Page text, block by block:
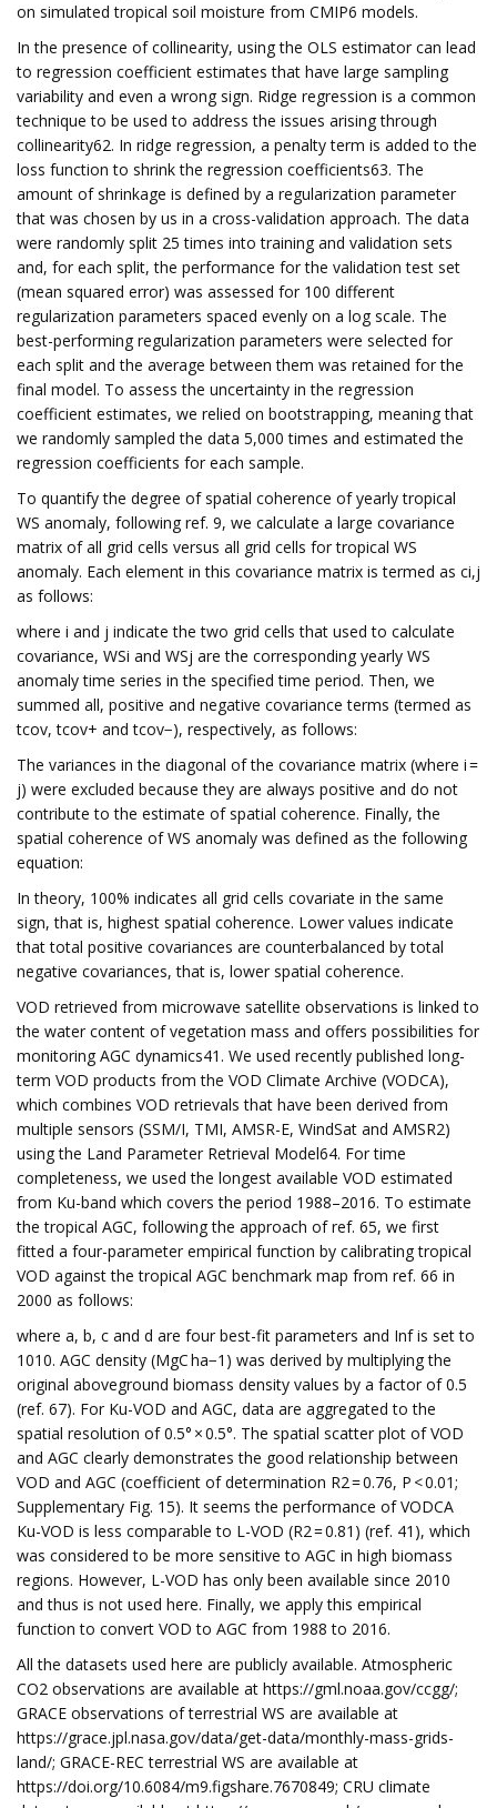
on simulated tropical soil moisture from CMIP6 models.
In the presence of collinearity, using the OLS estimator can lead
to regression coefficient estimates that have large sampling
variability and even a wrong sign. Ridge regression is a common
technique to be used to address the issues arising through
collinearity62. In ridge regression, a penalty term is added to the
loss function to shrink the regression coefficients63. The
amount of shrinkage is defined by a regularization parameter
that was chosen by us in a cross-validation approach. The data
were randomly split 25 times into training and validation sets
and, for each split, the performance for the validation test set
(mean squared error) was assessed for 100 different
regularization parameters spaced evenly on a log scale. The
best-performing regularization parameters were selected for
each split and the average between them was retained for the
final model. To assess the uncertainty in the regression
coefficient estimates, we relied on bootstrapping, meaning that
we randomly sampled the data 5,000 times and estimated the
regression coefficients for each sample.
To quantify the degree of spatial coherence of yearly tropical
WS anomaly, following ref. 9, we calculate a large covariance
matrix of all grid cells versus all grid cells for tropical WS
anomaly. Each element in this covariance matrix is termed as ci,j
as follows:
where i and j indicate the two grid cells that used to calculate
covariance, WSi and WSj are the corresponding yearly WS
anomaly time series in the specified time period. Then, we
summed all, positive and negative covariance terms (termed as
tcov, tcov+ and tcov−), respectively, as follows:
The variances in the diagonal of the covariance matrix (where i =
j) were excluded because they are always positive and do not
contribute to the estimate of spatial coherence. Finally, the
spatial coherence of WS anomaly was defined as the following
equation:
In theory, 100% indicates all grid cells covariate in the same
sign, that is, highest spatial coherence. Lower values indicate
that total positive covariances are counterbalanced by total
negative covariances, that is, lower spatial coherence.
VOD retrieved from microwave satellite observations is linked to
the water content of vegetation mass and offers possibilities for
monitoring AGC dynamics41. We used recently published long-
term VOD products from the VOD Climate Archive (VODCA),
which combines VOD retrievals that have been derived from
multiple sensors (SSM/I, TMI, AMSR-E, WindSat and AMSR2)
using the Land Parameter Retrieval Model64. For time
completeness, we used the longest available VOD estimated
from Ku-band which covers the period 1988–2016. To estimate
the tropical AGC, following the approach of ref. 65, we first
fitted a four-parameter empirical function by calibrating tropical
VOD against the tropical AGC benchmark map from ref. 66 in
2000 as follows:
where a, b, c and d are four best-fit parameters and Inf is set to
1010. AGC density (MgC ha−1) was derived by multiplying the
original aboveground biomass density values by a factor of 0.5
(ref. 67). For Ku-VOD and AGC, data are aggregated to the
spatial resolution of 0.5° × 0.5°. The spatial scatter plot of VOD
and AGC clearly demonstrates the good relationship between
VOD and AGC (coefficient of determination R2 = 0.76, P < 0.01;
Supplementary Fig. 15). It seems the performance of VODCA
Ku-VOD is less comparable to L-VOD (R2 = 0.81) (ref. 41), which
was considered to be more sensitive to AGC in high biomass
regions. However, L-VOD has only been available since 2010
and thus is not used here. Finally, we apply this empirical
function to convert VOD to AGC from 1988 to 2016.
All the datasets used here are publicly available. Atmospheric
CO2 observations are available at https://gml.noaa.gov/ccgg/;
GRACE observations of terrestrial WS are available at
https://grace.jpl.nasa.gov/data/get-data/monthly-mass-grids-
land/; GRACE-REC terrestrial WS are available at
https://doi.org/10.6084/m9.figshare.7670849; CRU climate